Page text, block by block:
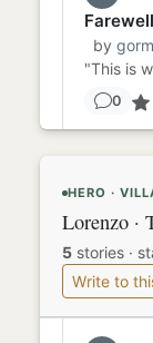
by
0
HERO ·
Lorenzo ·
5 stories ·
Write to